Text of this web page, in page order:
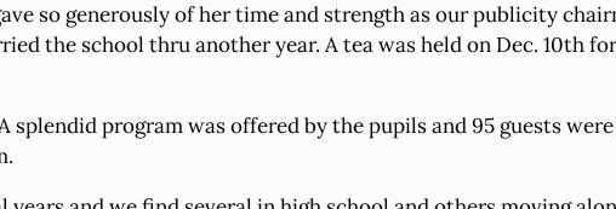
so generously of her time and strength as our publicity
the school thru another year. A tea was held on Dec. 10th
splendid program was offered by the pupils and 95 guests